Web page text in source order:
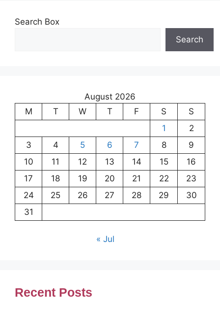
Search Box
Search
August 2026
M
T W T F S
S
1
2
3
4 5 6 7 8
9
10
11 12 13 14 15
16
17
18 19 20 21 22
23
24
25 26 27 28 29
30
31
« Jul
Recent Posts